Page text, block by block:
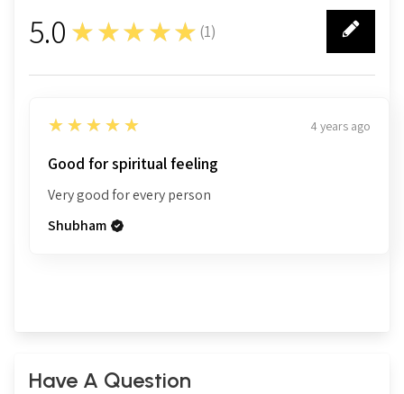
5.0 ★★★★★ (1)
1
5
★★★★★ 4 years ago
Good for spiritual feeling
Very good for every person
Shubham
Have A Question